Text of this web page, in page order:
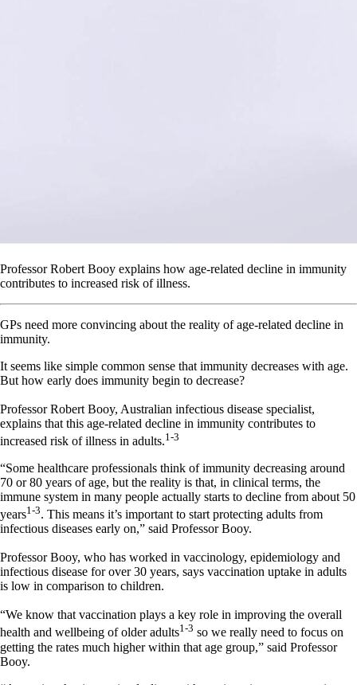
Professor Robert Booy explains how age-related decline in immunity
contributes to increased risk of illness.
GPs need more convincing about the reality of age-related decline in
immunity.
It seems like simple common sense that immunity decreases with age.
But how early does immunity begin to decrease?
Professor Robert Booy, Australian infectious disease specialist,
explains that this age-related decline in immunity contributes to
increased risk of illness in adults.1-3
“Some healthcare professionals think of immunity decreasing around
70 or 80 years of age, but the reality is that, in clinical terms, the
immune system in many people actually starts to decline from about 50
years1-3. This means it’s important to start protecting adults from
infectious diseases early on,” said Professor Booy.
Professor Booy, who has worked in vaccinology, epidemiology and
infectious disease for over 30 years, says vaccination uptake in adults
is low in comparison to children.
“We know that vaccination plays a key role in improving the overall
health and wellbeing of older adults1-3 so we really need to focus on
getting the rates much higher within that age group,” said Professor
Booy.